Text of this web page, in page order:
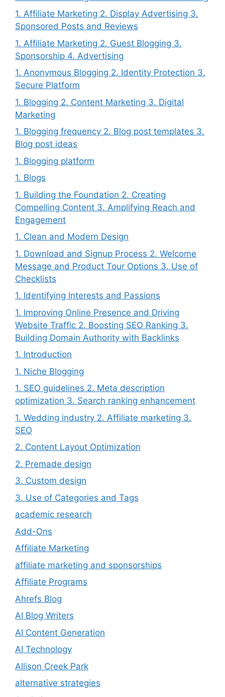
1. Affiliate Marketing 2. Display Advertising 3.
Sponsored Posts and Reviews
1. Affiliate Marketing 2. Guest Blogging 3.
Sponsorship 4. Advertising
1. Anonymous Blogging 2. Identity Protection 3.
Secure Platform
1. Blogging 2. Content Marketing 3. Digital
Marketing
1. Blogging frequency 2. Blog post templates 3.
Blog post ideas
1. Blogging platform
1. Blogs
1. Building the Foundation 2. Creating
Compelling Content 3. Amplifying Reach and
Engagement
1. Clean and Modern Design
1. Download and Signup Process 2. Welcome
Message and Product Tour Options 3. Use of
Checklists
1. Identifying Interests and Passions
1. Improving Online Presence and Driving
Website Traffic 2. Boosting SEO Ranking 3.
Building Domain Authority with Backlinks
1. Introduction
1. Niche Blogging
1. SEO guidelines 2. Meta description
optimization 3. Search ranking enhancement
1. Wedding industry 2. Affiliate marketing 3.
SEO
2. Content Layout Optimization
2. Premade design
3. Custom design
3. Use of Categories and Tags
academic research
Add-Ons
Affiliate Marketing
affiliate marketing and sponsorships
Affiliate Programs
Ahrefs Blog
AI Blog Writers
AI Content Generation
AI Technology
Allison Creek Park
alternative strategies